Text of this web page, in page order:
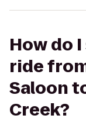
How do
ride
Saloon
Creek?